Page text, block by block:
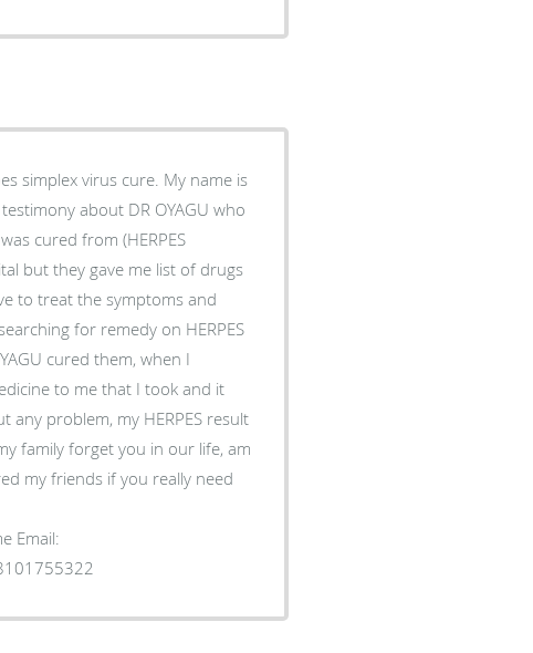
simplex virus cure. My name is
about DR OYAGU who
cured from (HERPES
but they gave me list of drugs
to treat the symptoms and
for remedy on HERPES
cured them, when I
to me that I took and it
problem, my HERPES result
family forget you in our life, am
my friends if you really need
Email: